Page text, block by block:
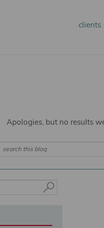
menu
Skip
Skip
clients
Apologies, but no results
Search